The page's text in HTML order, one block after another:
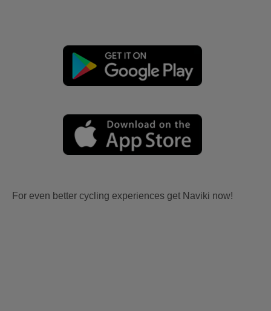
For even better cycling experiences get Naviki now!